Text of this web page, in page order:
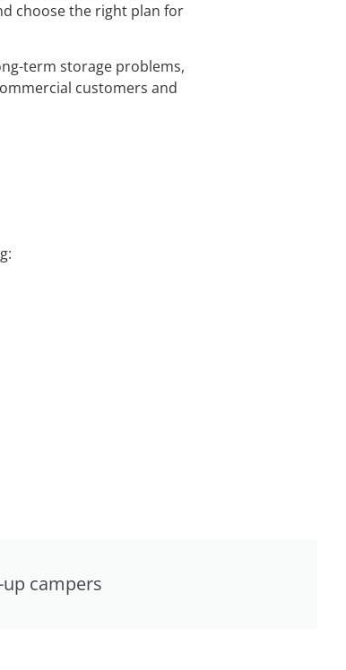
choose the right plan for
term storage problems,
customers and
up campers